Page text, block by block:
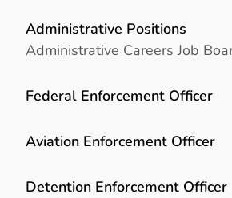
Administrative Positions
Administrative Careers Job
Federal Enforcement Officer
Aviation Enforcement Officer
Detention Enforcement Officer